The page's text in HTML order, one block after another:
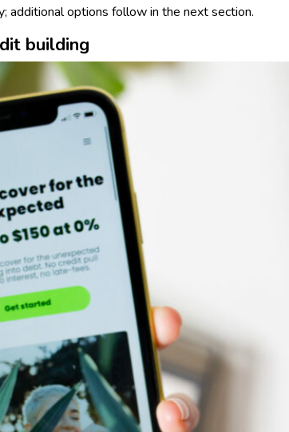
additional options follow in the next section.
building